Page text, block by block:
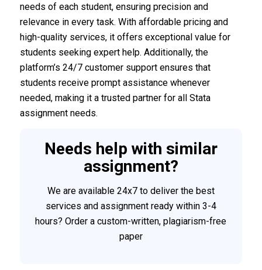
needs of each student, ensuring precision and
relevance in every task. With affordable pricing and
high-quality services, it offers exceptional value for
students seeking expert help. Additionally, the
platform’s 24/7 customer support ensures that
students receive prompt assistance whenever
needed, making it a trusted partner for all Stata
assignment needs.
Needs help with similar
assignment?
We are available 24x7 to deliver the best
services and assignment ready within 3-4
hours? Order a custom-written, plagiarism-free
paper